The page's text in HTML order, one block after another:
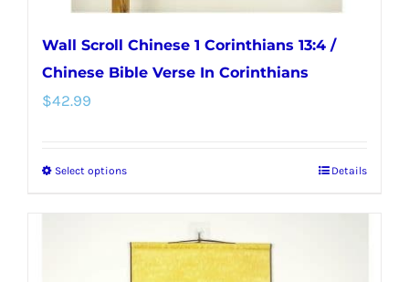
Wall Scroll Chinese 1 Corinthians 13:4 /
Chinese Bible Verse In Corinthians
$42.99
Select optionsThis
multiple
Details